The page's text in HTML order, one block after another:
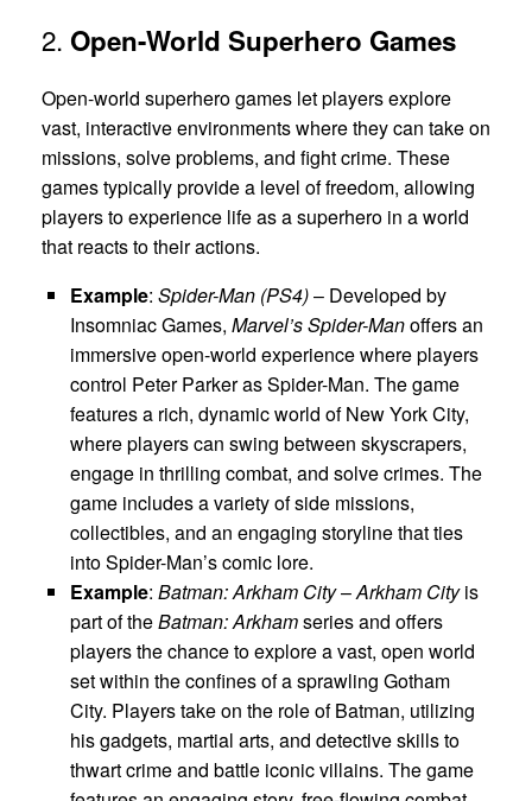
2. Open-World Superhero Games
Open-world superhero games let players explore
vast, interactive environments where they can take on
missions, solve problems, and fight crime. These
games typically provide a level of freedom, allowing
players to experience life as a superhero in a world
that reacts to their actions.
Example: Spider-Man (PS4)– Developed by
Insomniac Games, Marvel’s Spider-Manoffers an
immersive open-world experience where players
control Peter Parker as Spider-Man. The game
features a rich, dynamic world of New York City,
where players can swing between skyscrapers,
engage in thrilling combat, and solve crimes. The
game includes a variety of side missions,
collectibles, and an engaging storyline that ties
into Spider-Man’s comic lore.
Example: Batman: Arkham City–Arkham Cityis
part of theBatman: Arkhamseries and offers
players the chance to explore a vast, open world
set within the confines of a sprawling Gotham
City. Players take on the role of Batman, utilizing
his gadgets, martial arts, and detective skills to
thwart crime and battle iconic villains. The game